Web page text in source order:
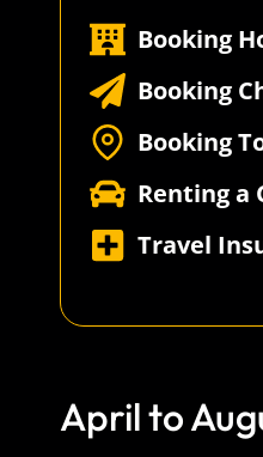
Booking
Booking
Booking
Renting a
Travel
April to